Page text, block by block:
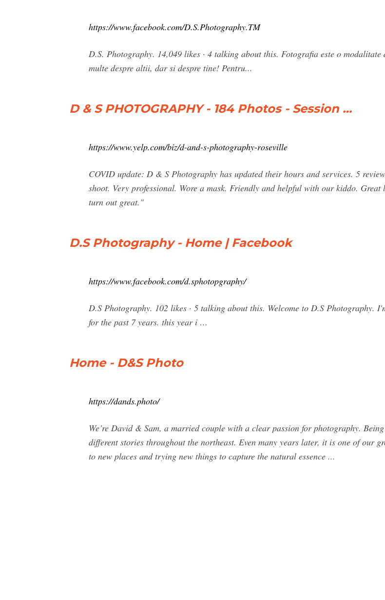
https://www.facebook.com/D.S.Photography.TM
D.S. Photography. 14,049 likes · 4 talking about this. Fotografia este o
multe despre altii, dar si despre tine! Pentru...
D & S PHOTOGRAPHY - 184 Photos - Session …
https://www.yelp.com/biz/d-and-s-photography-roseville
COVID update: D & S Photography has updated their hours and services. 5
shoot. Very professional. Wore a mask. Friendly and helpful with our kiddo.
turn out great."
D.S Photography - Home | Facebook
https://www.facebook.com/d.sphotopgraphy/
D.S Photography. 102 likes · 5 talking about this. Welcome to D.S Photography.
for the past 7 years. this year i …
Home - D&S Photo
https://dands.photo/
We’re David & Sam, a married couple with a clear passion for photography.
different stories throughout the northeast. Even many years later, it is one of our
to new places and trying new things to capture the natural essence ...